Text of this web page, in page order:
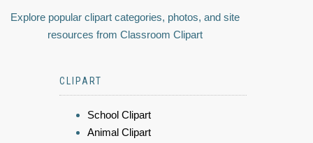
Explore popular clipart categories, photos, and site
resources from Classroom Clipart
CLIPART
School Clipart
Animal Clipart